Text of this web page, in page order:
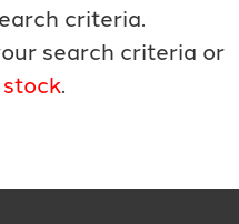
criteria.
search criteria or
.